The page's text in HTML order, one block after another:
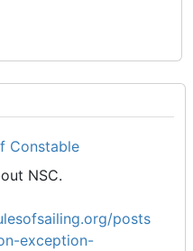
Constable
NSC.
posts
exception-